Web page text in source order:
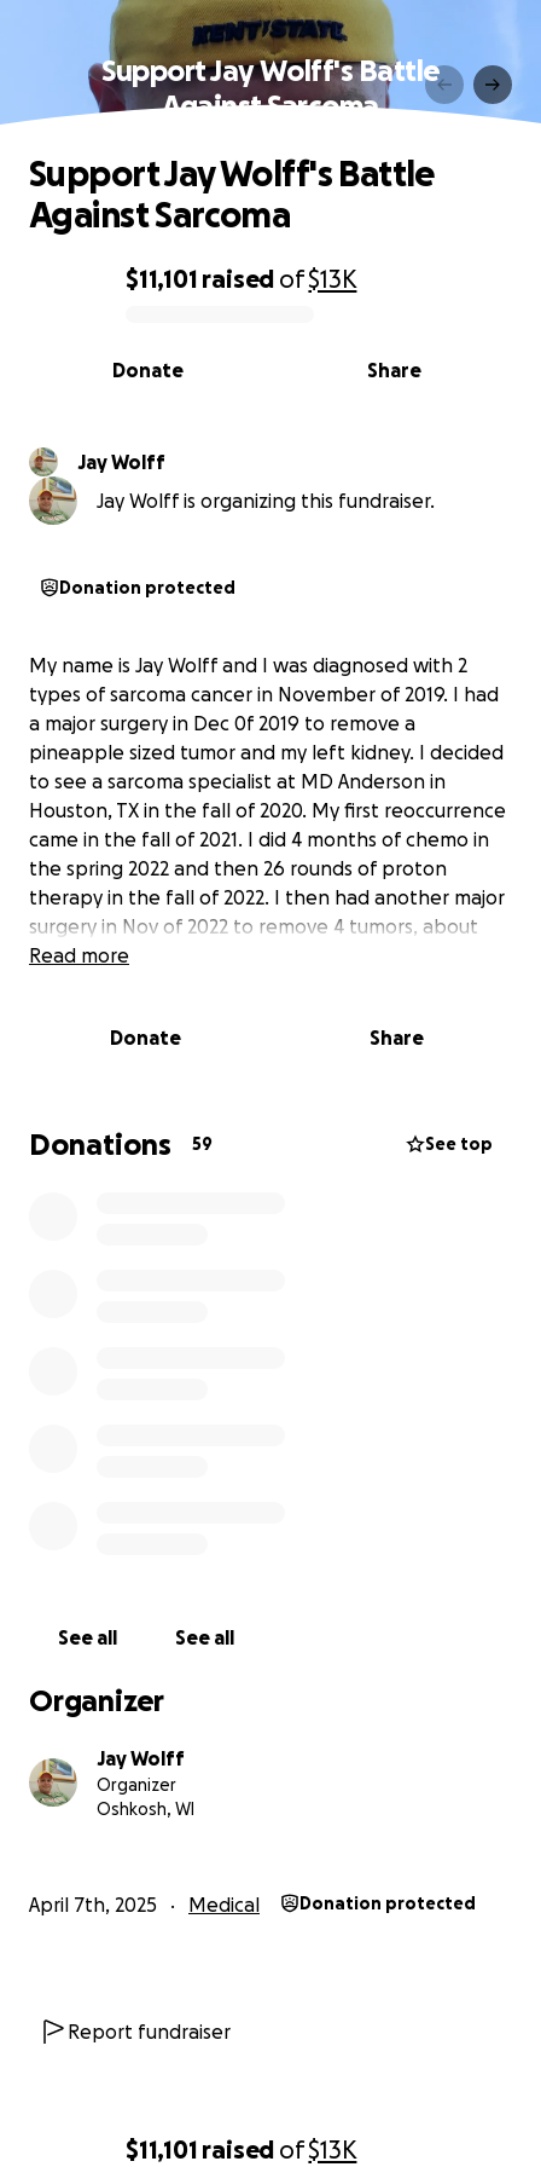
$11,101 raised of$13K
Support Jay Wolff's Battle
Against Sarcoma
0% complete
$11,101 raised of$13K
Share
Donate
Support Jay Wolff's Battle
Against Sarcoma
Jay Wolff
Jay Wolff is organizing this fundraiser.
Donation protected
My name is Jay Wolff and I was diagnosed with 2
types of sarcoma cancer in November of 2019. I had
a major surgery in Dec 0f 2019 to remove a
pineapple sized tumor and my left kidney. I decided
to see a sarcoma specialist at MD Anderson in
Houston, TX in the fall of 2020. My first reoccurrence
came in the fall of 2021. I did 4 months of chemo in
the spring 2022 and then 26 rounds of proton
therapy in the fall of 2022. I then had another major
surgery in Nov of 2022 to remove 4 tumors, about
half of my pancreas, my spleen, a section of my
of chemo before my kidney shut down. I was
and they successfully removed the tumor and saved
my stomach. I then suffered a heart attack on July
Read more
Donate Share
Donations 59 See top
See all See all
Organizer
Jay Wolff
Organizer
Oshkosh, WI
April 7th, 2025 Medical Donation protected
Report fundraiser